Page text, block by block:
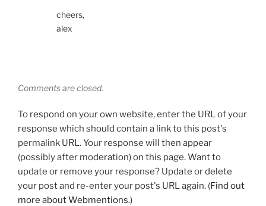
cheers,
alex
Comments are closed.
To respond on your own website, enter the URL of your
response which should contain a link to this post's
permalink URL. Your response will then appear
(possibly after moderation) on this page. Want to
update or remove your response? Update or delete
your post and re-enter your post's URL again. (Find out
more about Webmentions.)